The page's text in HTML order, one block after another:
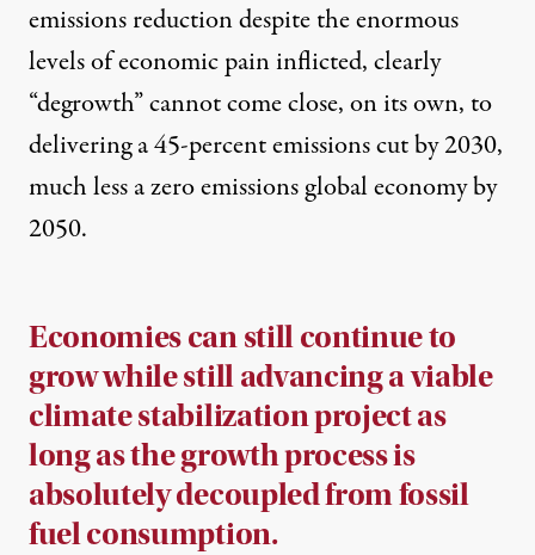
emissions reduction despite the enormous
levels of economic pain inflicted, clearly
“degrowth” cannot come close, on its own, to
delivering a 45-percent emissions cut by 2030,
much less a zero emissions global economy by
2050.
Economies can still continue to
grow while still advancing a viable
climate stabilization project as
long as the growth process is
absolutely decoupled from fossil
fuel consumption.